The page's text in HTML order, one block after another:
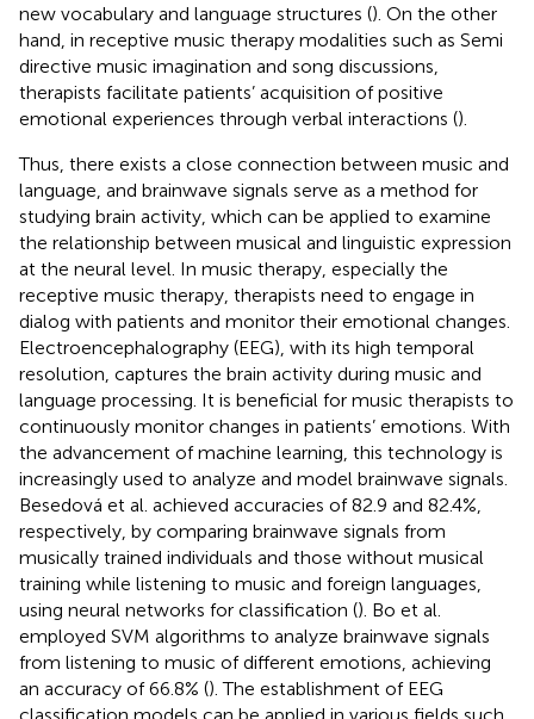
new vocabulary and language structures (). On the other
hand, in receptive music therapy modalities such as Semi
directive music imagination and song discussions,
therapists facilitate patients’ acquisition of positive
emotional experiences through verbal interactions ().
Thus, there exists a close connection between music and
language, and brainwave signals serve as a method for
studying brain activity, which can be applied to examine
the relationship between musical and linguistic expression
at the neural level. In music therapy, especially the
receptive music therapy, therapists need to engage in
dialog with patients and monitor their emotional changes.
Electroencephalography (EEG), with its high temporal
resolution, captures the brain activity during music and
language processing. It is beneficial for music therapists to
continuously monitor changes in patients’ emotions. With
the advancement of machine learning, this technology is
increasingly used to analyze and model brainwave signals.
Besedová et al. achieved accuracies of 82.9 and 82.4%,
respectively, by comparing brainwave signals from
musically trained individuals and those without musical
training while listening to music and foreign languages,
using neural networks for classification (). Bo et al.
employed SVM algorithms to analyze brainwave signals
from listening to music of different emotions, achieving
an accuracy of 66.8% (). The establishment of EEG
classification models can be applied in various fields such